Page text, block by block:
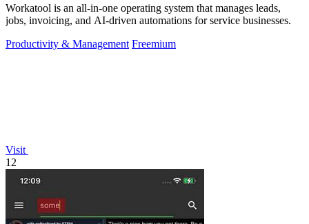
Workatool is an all-in-one operating system that manages leads,
jobs, invoicing, and AI-driven automations for service businesses.
Productivity & Management Freemium
Visit
12